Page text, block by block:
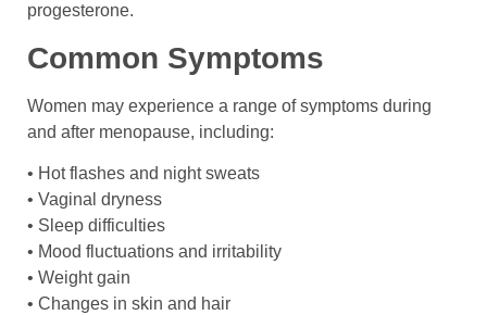
progesterone.
Common Symptoms
Women may experience a range of symptoms during
and after menopause, including:
• Hot flashes and night sweats
• Vaginal dryness
• Sleep difficulties
• Mood fluctuations and irritability
• Weight gain
• Changes in skin and hair